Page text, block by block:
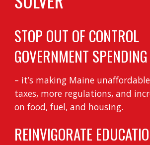
STOP OUT OF CONTROL
GOVERNMENT SPENDING
– it’s making Maine
taxes, more regulations, and
on food, fuel, and housing.
REINVIGORATE